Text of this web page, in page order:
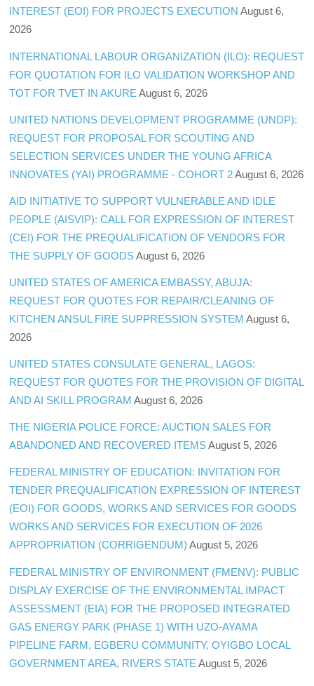
INTEREST (EOI) FOR PROJECTS EXECUTION August 6,
2026
INTERNATIONAL LABOUR ORGANIZATION (ILO): REQUEST
FOR QUOTATION FOR ILO VALIDATION WORKSHOP AND
TOT FOR TVET IN AKURE August 6, 2026
UNITED NATIONS DEVELOPMENT PROGRAMME (UNDP):
REQUEST FOR PROPOSAL FOR SCOUTING AND
SELECTION SERVICES UNDER THE YOUNG AFRICA
INNOVATES (YAI) PROGRAMME - COHORT 2 August 6, 2026
AID INITIATIVE TO SUPPORT VULNERABLE AND IDLE
PEOPLE (AISVIP): CALL FOR EXPRESSION OF INTEREST
(CEI) FOR THE PREQUALIFICATION OF VENDORS FOR
THE SUPPLY OF GOODS August 6, 2026
UNITED STATES OF AMERICA EMBASSY, ABUJA:
REQUEST FOR QUOTES FOR REPAIR/CLEANING OF
KITCHEN ANSUL FIRE SUPPRESSION SYSTEM August 6,
2026
UNITED STATES CONSULATE GENERAL, LAGOS:
REQUEST FOR QUOTES FOR THE PROVISION OF DIGITAL
AND AI SKILL PROGRAM August 6, 2026
THE NIGERIA POLICE FORCE: AUCTION SALES FOR
ABANDONED AND RECOVERED ITEMS August 5, 2026
FEDERAL MINISTRY OF EDUCATION: INVITATION FOR
TENDER PREQUALIFICATION EXPRESSION OF INTEREST
(EOI) FOR GOODS, WORKS AND SERVICES FOR GOODS
WORKS AND SERVICES FOR EXECUTION OF 2026
APPROPRIATION (CORRIGENDUM) August 5, 2026
FEDERAL MINISTRY OF ENVIRONMENT (FMENV): PUBLIC
DISPLAY EXERCISE OF THE ENVIRONMENTAL IMPACT
ASSESSMENT (EIA) FOR THE PROPOSED INTEGRATED
GAS ENERGY PARK (PHASE 1) WITH UZO-AYAMA
PIPELINE FARM, EGBERU COMMUNITY, OYIGBO LOCAL
GOVERNMENT AREA, RIVERS STATE August 5, 2026